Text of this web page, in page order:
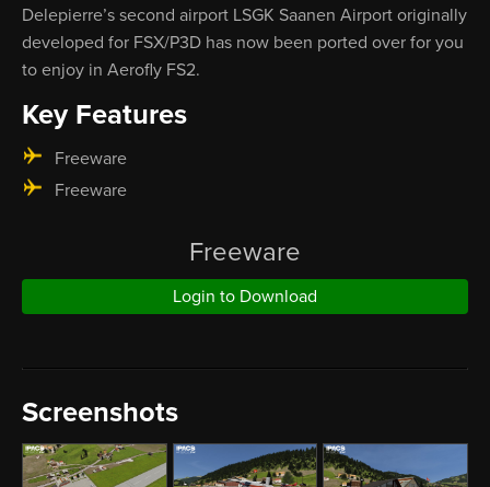
Delepierre’s second airport LSGK Saanen Airport originally
developed for FSX/P3D has now been ported over for you
to enjoy in Aerofly FS2.
Key Features
Freeware
Freeware
Freeware
Login to Download
Screenshots